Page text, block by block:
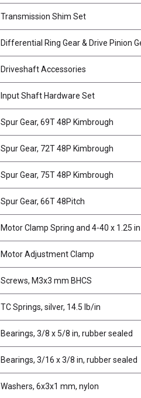
Transmission Shim Set
Differential Ring Gear & Drive Pinion
Driveshaft Accessories
Input Shaft Hardware Set
Spur Gear, 69T 48P Kimbrough
Spur Gear, 72T 48P Kimbrough
Spur Gear, 75T 48P Kimbrough
Spur Gear, 66T 48Pitch
Motor Clamp Spring and 4-40 x 1.25
Motor Adjustment Clamp
Screws, M3x3 mm BHCS
TC Springs, silver, 14.5 lb/in
Bearings, 3/8 x 5/8 in, rubber sealed
Bearings, 3/16 x 3/8 in, rubber sealed
Washers, 6x3x1 mm, nylon